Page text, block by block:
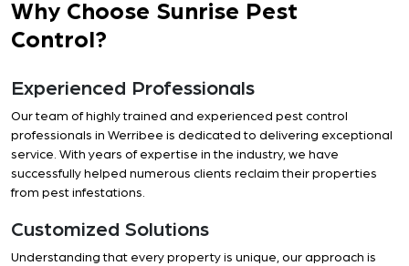
Why Choose Sunrise Pest
Control?
Experienced Professionals
Our team of highly trained and experienced pest control
professionals in Werribee is dedicated to delivering exceptional
service. With years of expertise in the industry, we have
successfully helped numerous clients reclaim their properties
from pest infestations.
Customized Solutions
Understanding that every property is unique, our approach is